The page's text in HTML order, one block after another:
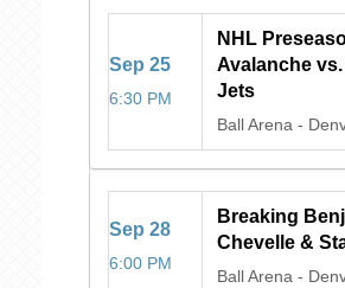
Sep 25
6:30 PM
NHL
Avalanche
Jets
Ball Arena -
Sep 28
6:00 PM
Breaking
Chevelle &
Ball Arena -